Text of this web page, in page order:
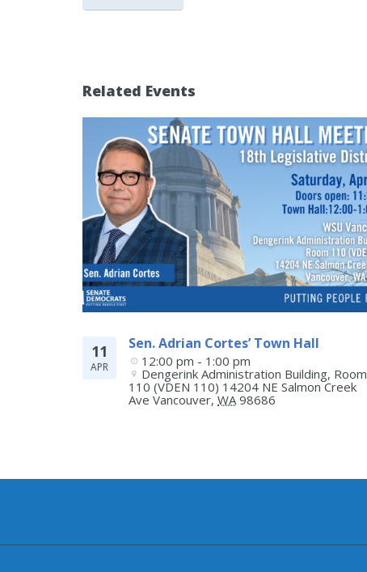
Related Events
11
APR
Sen. Adrian Cortes’ Town Hall
12:00 pm - 1:00 pm
Dengerink Administration Building, Room
110 (VDEN 110) 14204 NE Salmon Creek
Ave Vancouver, WA 98686